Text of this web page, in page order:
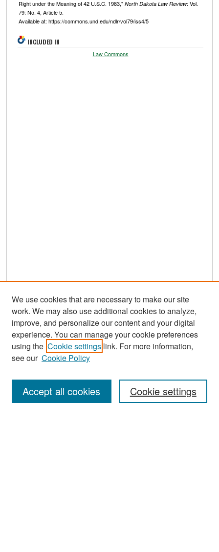
Right under the Meaning of 42 U.S.C. 1983," North Dakota Law Review: Vol.
79: No. 4, Article 5.
Available at: https://commons.und.edu/ndlr/vol79/iss4/5
INCLUDED IN
Law Commons
Journal Home
About This Journal
Most Popular Papers
Receive Email Notices or RSS
We use cookies that are necessary to make our site
work. We may also use additional cookies to analyze,
improve, and personalize our content and your digital
experience. You can manage your cookie preferences
using the Cookie settings link. For more information,
see our Cookie Policy
Cookie settings
Accept all cookies